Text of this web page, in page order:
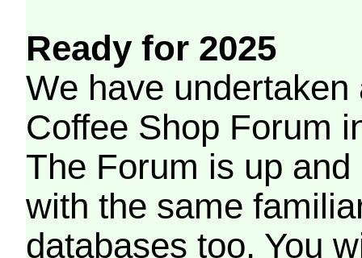
Ready for 2025
We have
Coffee Shop Forum
The Forum is up
with the same
databases too. You